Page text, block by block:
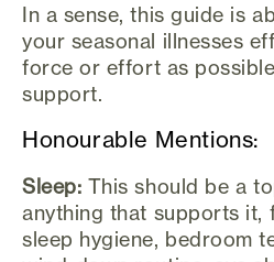
In a sense, this guide is
your seasonal illnesses
force or effort as
support.
Honourable Mentions:
Sleep: This should be a
anything that supports it,
sleep hygiene, bedroom